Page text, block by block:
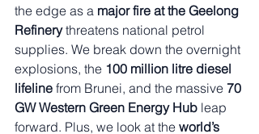
the edge as a major fire at the Geelong
Refinery threatens national petrol
supplies. We break down the overnight
explosions, the 100 million litre diesel
lifeline from Brunei, and the massive 70
GW Western Green Energy Hub leap
forward. Plus, we look at the world’s